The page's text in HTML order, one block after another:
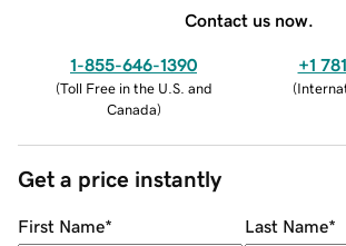
Contact us now.
1-855-646-1390
(Toll Free in the U.S. and
Canada)
+1
(
Get a price instantly
First Name* Last Name*